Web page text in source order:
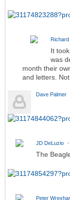
Richard
It
was
month their
and letters.
Dave Palmer
JD DeLuzio
The
Peter